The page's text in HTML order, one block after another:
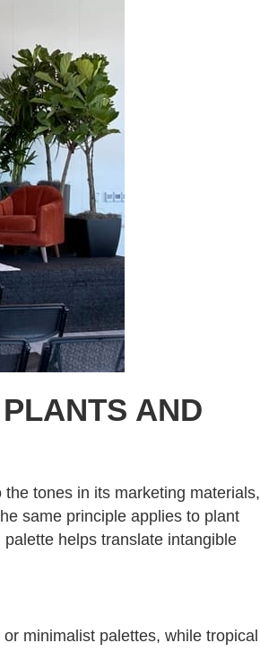
AND
tones in its marketing materials,
same principle applies to plant
helps translate intangible
minimalist palettes, while tropical